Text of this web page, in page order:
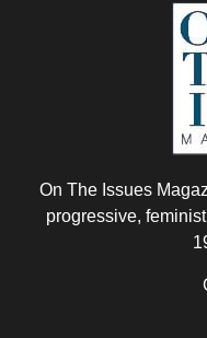
On The Issues
progressive,